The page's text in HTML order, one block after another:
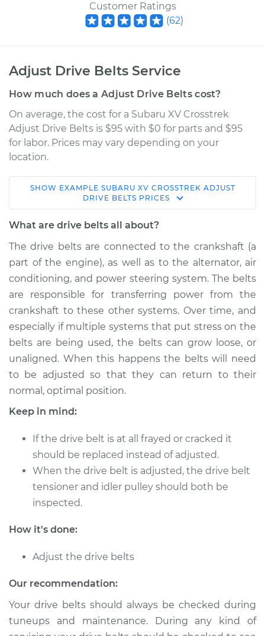
Customer Ratings
(62)
Adjust Drive Belts Service
How much does a Adjust Drive Belts cost?
On average, the cost for a Subaru XV Crosstrek
Adjust Drive Belts is $95 with $0 for parts and $95
for labor. Prices may vary depending on your
location.
2015 Subaru XV
Crosstrek
H4-2.0L Hybrid
Service type Adjust Drive Belts
Estimate $114.99
Shop/Dealer Price $124.99 -$132.49
2014 Subaru XV
Crosstrek
H4-2.0L Hybrid
Estimate $94.99
Shop/Dealer Price $105.01- $112.52
2015 Subaru XV
H4-2.0L
Service type
Estimate $94.99
SHOW EXAMPLE SUBARU XV CROSSTREK ADJUST
DRIVE BELTS PRICES
What are drive belts all about?
The drive belts are connected to the crankshaft (a
part of the engine), as well as to the alternator, air
conditioning, and power steering system. The belts
are responsible for transferring power from the
crankshaft to these other systems. Over time, and
especially if multiple systems that put stress on the
belts are being used, the belts can grow loose, or
unaligned. When this happens the belts will need
to be adjusted so that they can return to their
normal, optimal position.
Keep in mind:
If the drive belt is at all frayed or cracked it
should be replaced instead of adjusted.
When the drive belt is adjusted, the drive belt
tensioner and idler pulley should both be
inspected.
How it's done:
Adjust the drive belts
Our recommendation:
Your drive belts should always be checked during
tuneups and maintenance. During any kind of